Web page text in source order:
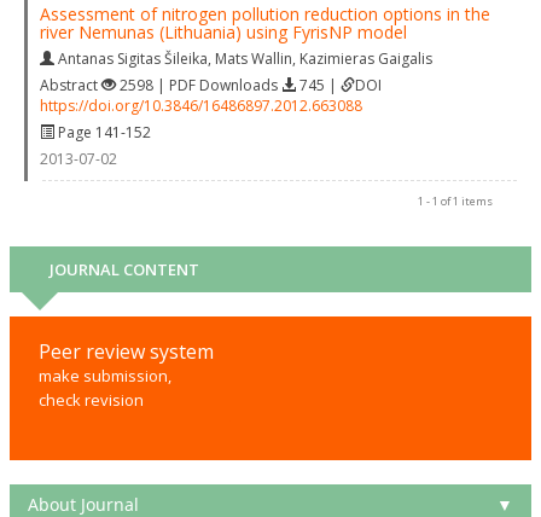
Assessment of nitrogen pollution reduction options in the
river Nemunas (Lithuania) using FyrisNP model
Antanas Sigitas Šileika, Mats Wallin, Kazimieras Gaigalis
Abstract
2598 | PDF Downloads 745 |
DOI
https://doi.org/10.3846/16486897.2012.663088
Page 141-152
2013-07-02
1 - 1 of 1 items
JOURNAL CONTENT
Peer review system
make submission,
check revision
About Journal ▼